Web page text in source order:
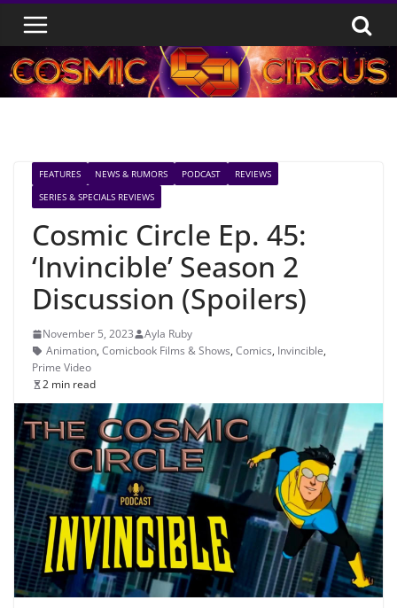
Skip
content
FEATURES NEWS & RUMORS PODCAST
REVIEWS
SERIES & SPECIALS REVIEWS
Cosmic Circle Ep. 45:
‘Invincible’ Season 2
Discussion (Spoilers)
November 5, 2023
Ayla Ruby
Animation, Comicbook Films & Shows, Comics, Invincible,
Prime Video
2 min read